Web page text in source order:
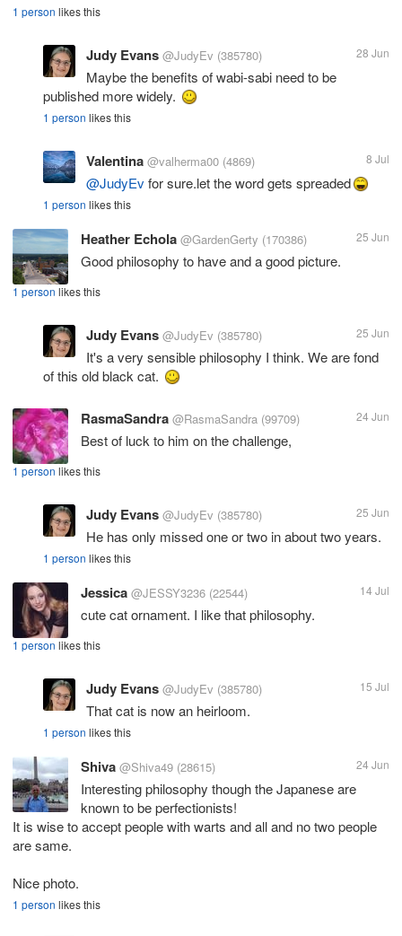
1 person likes this
Judy Evans @JudyEv (385780) 28 Jun
Maybe the benefits of wabi-sabi need to be
published more widely.
1 person likes this
Valentina @valherma00 (4869) 8 Jul
@JudyEvfor sure.let the word gets spreaded
1 person likes this
Heather Echola @GardenGerty (170386) 25 Jun
Good philosophy to have and a good picture.
1 person likes this
Judy Evans @JudyEv (385780) 25 Jun
It's a very sensible philosophy I think. We are fond
of this old black cat.
RasmaSandra @RasmaSandra (99709) 24 Jun
Best of luck to him on the challenge,
1 person likes this
Judy Evans @JudyEv (385780) 25 Jun
He has only missed one or two in about two years.
1 person likes this
Jessica @JESSY3236 (22544) 14 Jul
cute cat ornament. I like that philosophy.
1 person likes this
Judy Evans @JudyEv (385780) 15 Jul
That cat is now an heirloom.
1 person likes this
Shiva @Shiva49 (28615) 24 Jun
Interesting philosophy though the Japanese are
known to be perfectionists!
It is wise to accept people with warts and all and no two people
are same.
Nice photo.
1 person likes this